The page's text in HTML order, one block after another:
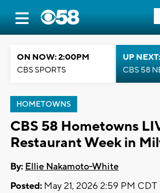
ON NOW: 2:00PM
CBS SPORTS
UP
CBS 58
HOMETOWNS
CBS 58 Hometowns
Restaurant Week in
By: Ellie Nakamoto-White
Posted: May 21, 2026 2:59 PM CDT